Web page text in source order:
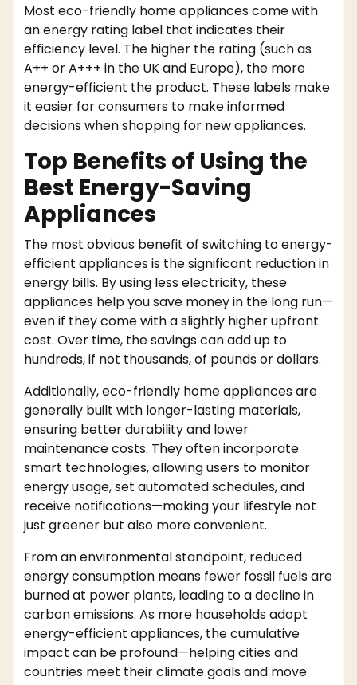
Most eco-friendly home appliances come with
an energy rating label that indicates their
efficiency level. The higher the rating (such as
A++ or A+++ in the UK and Europe), the more
energy-efficient the product. These labels make
it easier for consumers to make informed
decisions when shopping for new appliances.
Top Benefits of Using the
Best Energy-Saving
Appliances
The most obvious benefit of switching to energy-
efficient appliances is the significant reduction in
energy bills. By using less electricity, these
appliances help you save money in the long run—
even if they come with a slightly higher upfront
cost. Over time, the savings can add up to
hundreds, if not thousands, of pounds or dollars.
Additionally, eco-friendly home appliances are
generally built with longer-lasting materials,
ensuring better durability and lower
maintenance costs. They often incorporate
smart technologies, allowing users to monitor
energy usage, set automated schedules, and
receive notifications—making your lifestyle not
just greener but also more convenient.
From an environmental standpoint, reduced
energy consumption means fewer fossil fuels are
burned at power plants, leading to a decline in
carbon emissions. As more households adopt
energy-efficient appliances, the cumulative
impact can be profound—helping cities and
countries meet their climate goals and move